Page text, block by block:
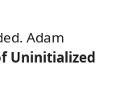
Adam
Uninitialized